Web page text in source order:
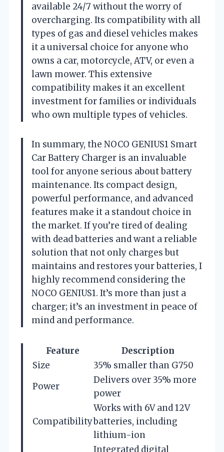
available 24/7 without the worry of
overcharging. Its compatibility with all
types of gas and diesel vehicles makes
it a universal choice for anyone who
owns a car, motorcycle, ATV, or even a
lawn mower. This extensive
compatibility makes it an excellent
investment for families or individuals
who own multiple types of vehicles.
In summary, the NOCO GENIUS1 Smart
Car Battery Charger is an invaluable
tool for anyone serious about battery
maintenance. Its compact design,
powerful performance, and advanced
features make it a standout choice in
the market. If you’re tired of dealing
with dead batteries and want a reliable
solution that not only charges but
maintains and restores your batteries, I
highly recommend considering the
NOCO GENIUS1. It’s more than just a
charger; it’s an investment in peace of
mind and performance.
Feature
Description
Size
35% smaller than G750
Power
Delivers over 35% more
power
Compatibility
Works with 6V and 12V
batteries, including
lithium-ion
Integrated digital